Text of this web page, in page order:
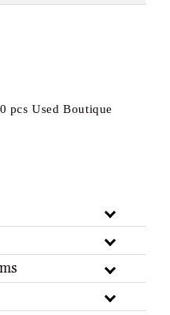
pcs Used Boutique